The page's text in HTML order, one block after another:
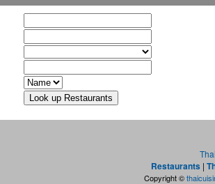
Restaurants |
Copyright ©